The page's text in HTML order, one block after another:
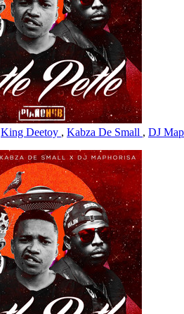
King Deetoy , Kabza De Small , DJ